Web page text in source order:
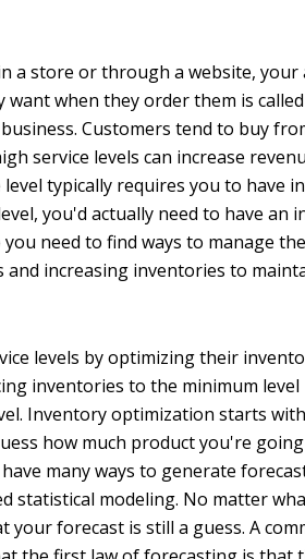
a store or through a website, your
when they order them is
Customers tend to buy
service levels can increase
typically requires you to have
you'd actually need to have an
need to find ways to manage
increasing inventories to
levels by optimizing their
inventories to the minimum level
Inventory optimization starts with
how much product you're
many ways to generate
statistical modeling. No matter
forecast is still a guess. A